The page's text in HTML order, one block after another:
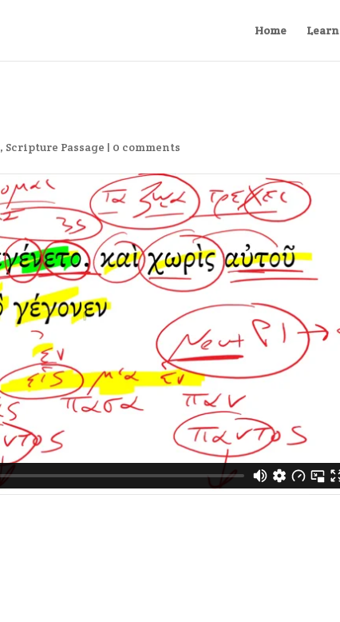
Home Learn
, Scripture Passage | 0 comments